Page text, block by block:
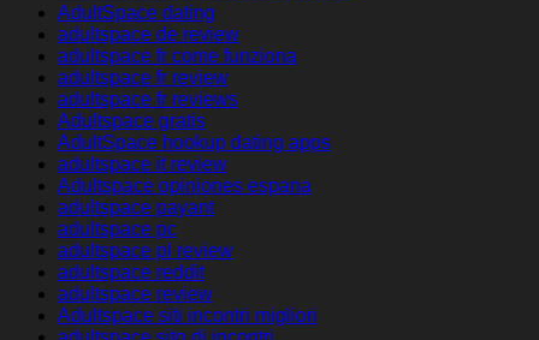
AdultSpace dating
adultspace de review
adultspace fr come funziona
adultspace fr review
adultspace fr reviews
Adultspace gratis
AdultSpace hookup dating apps
adultspace it review
Adultspace opiniones espana
adultspace payant
adultspace pc
adultspace pl review
adultspace reddit
adultspace review
Adultspace siti incontri migliori